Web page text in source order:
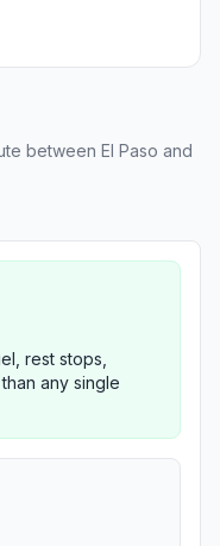
between El Paso and
rest stops,
any single